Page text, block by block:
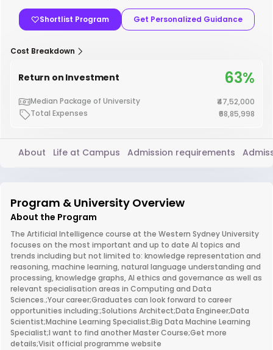
Shortlist Program Get Personalized Guidance
Cost Breakdown
Return on Investment 63%
Median Package of University
₹47,52,000
Total Expenses
₹68,85,998
About Life at Campus Admission requirements
Program & University Overview
About the Program
The Artificial Intelligence course at the Western Sydney University
focuses on the most important and up to date AI topics and
trends including but not limited to: knowledge representation and
reasoning, machine learning, natural language understanding and
processing, knowledge graphs, AI ethics and governance as well as
relevant specialisation areas in Computing and Data
Sciences.;Your career;Graduates can look forward to career
opportunities including:;Solutions Architect;Data Engineer;Data
Scientist;Machine Learning Specialist;Big Data Machine Learning
Specialist;I want to find another Master Course;Get more
details;Visit official programme website